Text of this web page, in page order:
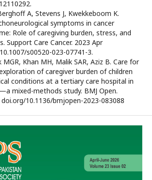
A, Stevens J, Kwekkeboom K.
symptoms in cancer
Role of caregiving burden, stress, and
Support Care Cancer. 2023 Apr
s00520-023-07741-3.
MGR, Khan MH, Malik SAR, Aziz B. Care for
of caregiver burden of children
conditions at a tertiary care hospital in
mixed-methods study. BMJ Open.
doi.org/10.1136/bmjopen-2023-083088